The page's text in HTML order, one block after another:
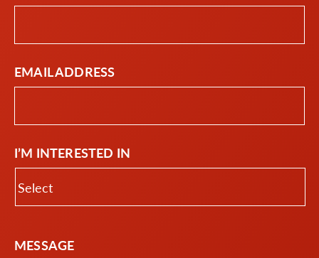
EMAIL ADDRESS
I’M INTERESTED IN
MESSAGE